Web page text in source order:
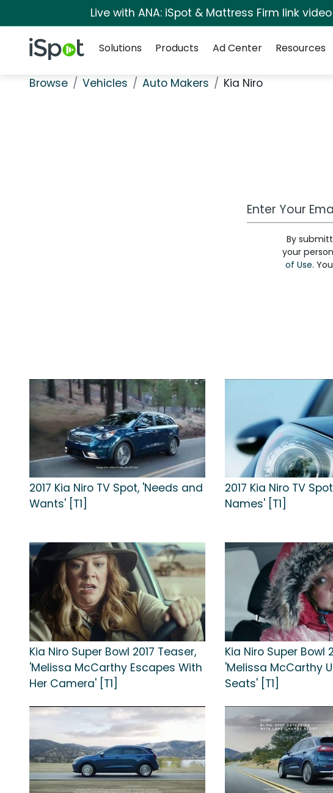
Live with ANA: iSpot & Mattress Firm link
iSpot Logo
Solutions
Products Ad Center Resources
Browse Vehicles Auto Makers Kia Niro
Work Email
By
your
of Use.
2017 Kia Niro TV Spot, 'Needs and
Wants' [T1]
2017 Kia Niro TV
Names' [T1]
Kia Niro Super Bowl 2017 Teaser,
'Melissa McCarthy Escapes With
Her Camera' [T1]
Kia Niro Super Bowl
'Melissa McCarthy
Seats' [T1]